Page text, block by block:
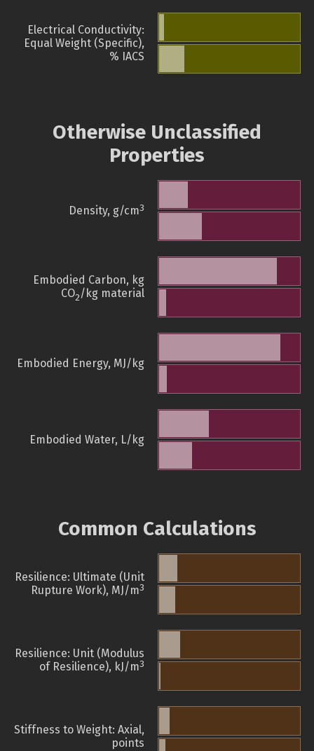
Electrical Conductivity:
Equal Weight (Specific),
% IACS
Otherwise Unclassified
Properties
Density, g/cm3
Embodied Carbon, kg
CO2/kg material
Embodied Energy, MJ/kg
Embodied Water, L/kg
Common Calculations
Resilience: Ultimate (Unit
Rupture Work), MJ/m3
Resilience: Unit (Modulus
of Resilience), kJ/m3
Stiffness to Weight: Axial,
points